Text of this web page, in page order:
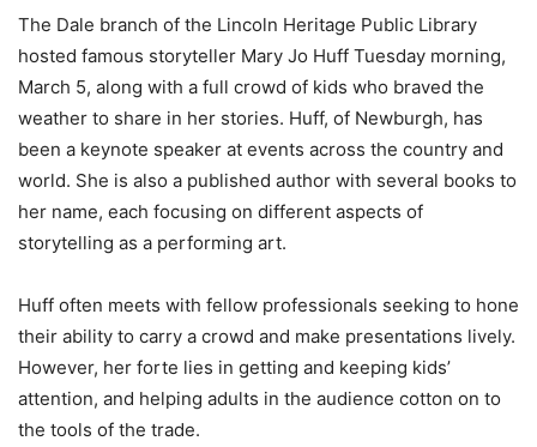
The Dale branch of the Lincoln Heritage Public Library
hosted famous storyteller Mary Jo Huff Tuesday morning,
March 5, along with a full crowd of kids who braved the
weather to share in her stories. Huff, of Newburgh, has
been a keynote speaker at events across the country and
world. She is also a published author with several books to
her name, each focusing on different aspects of
storytelling as a performing art.
Huff often meets with fellow professionals seeking to hone
their ability to carry a crowd and make presentations lively.
However, her forte lies in getting and keeping kids’
attention, and helping adults in the audience cotton on to
the tools of the trade.